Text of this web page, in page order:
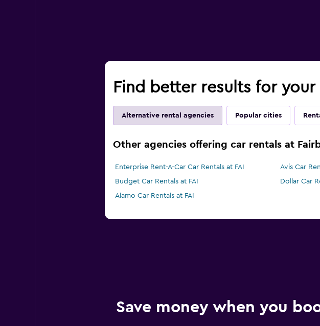
Find better results for
Alternative rental agencies Popular cities
Other agencies offering car rentals at
Enterprise Rent-A-Car Car Rentals at FAI Avis Car
Budget Car Rentals at FAI
Dollar Car
Alamo Car Rentals at FAI
Save money when you